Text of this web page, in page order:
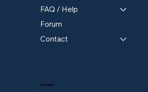
FAQ / Help
Forum
Contact
Account